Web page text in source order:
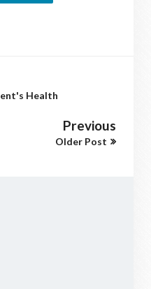
Health
Previous
Older Post